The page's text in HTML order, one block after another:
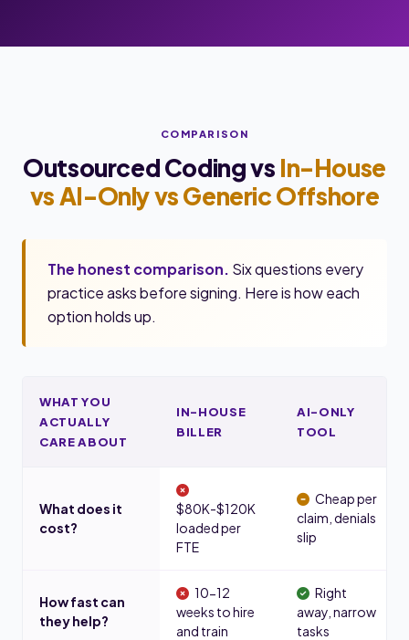
COMPARISON
Outsourced Coding vs In-House
vs AI-Only vs Generic Offshore
The honest comparison. Six questions every
practice asks before signing. Here is how each
option holds up.
WHAT YOU
ACTUALLY
CARE ABOUT
IN-HOUSE
BILLER
AI-ONLY
TOOL
What does it
cost?
$80K-$120K
loaded per
FTE
Cheap per
claim, denials
slip
How fast can
they help?
10-12
weeks to hire
and train
Right
away, narrow
tasks